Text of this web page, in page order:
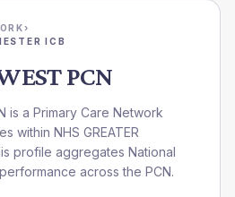
›
ICB
PCN
is a Primary Care Network
within NHS GREATER
profile aggregates National
across the PCN.